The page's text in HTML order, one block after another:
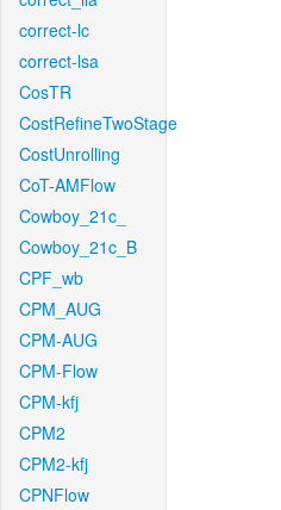
correct-lc
correct-lsa
CosTR
CostRefineTwoStage
CostUnrolling
CoT-AMFlow
Cowboy_21c_
Cowboy_21c_B
CPF_wb
CPM_AUG
CPM-AUG
CPM-Flow
CPM-kfj
CPM2
CPM2-kfj
CPNFlow